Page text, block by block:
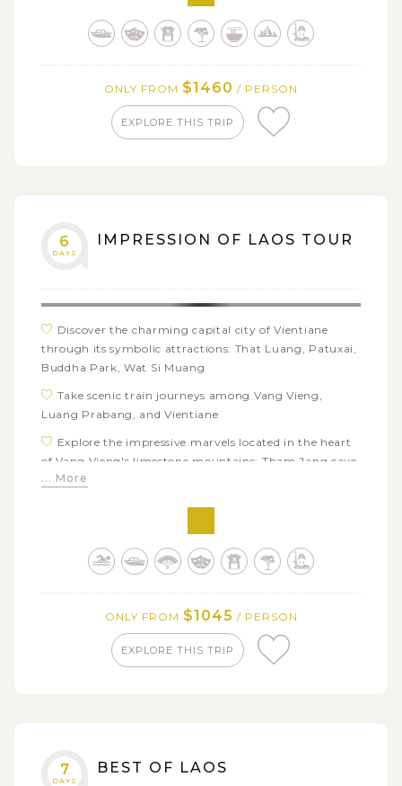
Explore the best of rural Cambodia in the attractive
Villa Chandara
evening tuk tuk tour
organic garden, learn traditional weaving techniques,
of Luang Prabang
ONLY FROM $1460 / PERSON
EXPLORE THIS TRIP
6
DAYS
IMPRESSION OF LAOS TOUR
Discover the charming capital city of Vientiane
through its symbolic attractions: That Luang, Patuxai,
Buddha Park, Wat Si Muang
Take scenic train journeys among Vang Vieng,
Luang Prabang, and Vientiane
Explore the impressive marvels located in the heart
of Vang Vieng's limestone mountains: Tham Jang cave,
Tham Nangfa cave, and Blue Lagoon
Take in the beautiful scenery along the Nam Song
Soak up the charms of the UNESCO World Heritage
Site Luang Prabang town
surrounded by lush jungle and azure pools
Witness the serene alms giving ritual at dawn and
visit around the temporary morning market
Embark on a leisure cruise upstream on the Mekong
... More
ONLY FROM $1045 / PERSON
EXPLORE THIS TRIP
7
DAYS
BEST OF LAOS